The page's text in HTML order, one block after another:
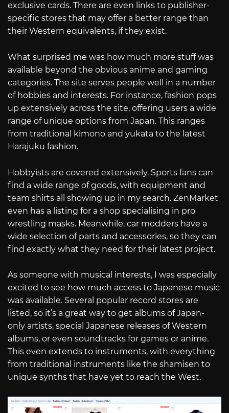
exclusive cards. There are even links to publisher-
specific stores that may offer a better range than
their Western equivalents, if they exist.
What surprised me was how much more stuff was
available beyond the obvious anime and gaming
categories. The site serves people well in a number
of hobbies and interests. For instance, fashion pops
up extensively across the site, offering users a wide
range of unique options from Japan. This ranges
from traditional kimono and yukata to the latest
Harajuku fashion.
Hobbyists are covered extensively. Sports fans can
find a wide range of goods, with equipment and
team shirts all showing up in my search. ZenMarket
even has a listing for a shop specialising in pro
wrestling masks. Meanwhile, car modders have a
wide selection of parts and accessories, so they can
find exactly what they need for their latest project.
As someone with musical interests, I was especially
excited to see how much access to Japanese music
was available. Several popular record stores are
listed, so it’s a great way to get albums of Japan-
only artists, special Japanese releases of Western
albums, or even soundtracks for games or anime.
This even extends to instruments, with everything
from traditional instruments like the shamisen to
unique synths that have yet to reach the West.